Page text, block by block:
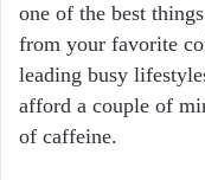
one of the best
from your favorite
leading busy
afford a couple of
of caffeine.